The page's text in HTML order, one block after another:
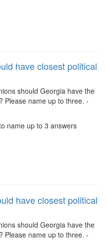
have closest political
should Georgia have the
Please name up to three. -
name up to 3 answers
have closest political
should Georgia have the
Please name up to three. -